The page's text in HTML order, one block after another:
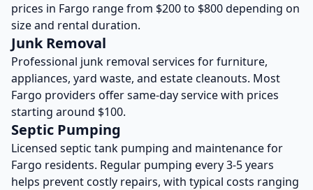
prices in Fargo range from $200 to $800 depending on
size and rental duration.
Junk Removal
Professional junk removal services for furniture,
appliances, yard waste, and estate cleanouts. Most
Fargo providers offer same-day service with prices
starting around $100.
Septic Pumping
Licensed septic tank pumping and maintenance for
Fargo residents. Regular pumping every 3-5 years
helps prevent costly repairs, with typical costs ranging